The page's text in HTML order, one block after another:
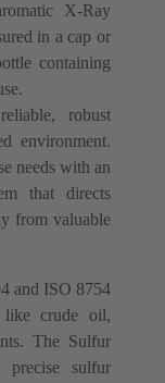
X-Ray
in a cap or
containing
robust
environment.
needs with an
that directs
from valuable
and ISO 8754
like crude oil,
The Sulfur
precise sulfur